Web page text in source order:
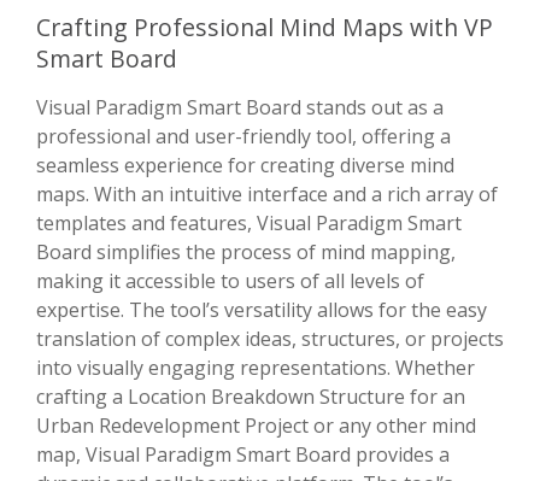
Crafting Professional Mind Maps with VP
Smart Board
Visual Paradigm Smart Board stands out as a
professional and user-friendly tool, offering a
seamless experience for creating diverse mind
maps. With an intuitive interface and a rich array of
templates and features, Visual Paradigm Smart
Board simplifies the process of mind mapping,
making it accessible to users of all levels of
expertise. The tool’s versatility allows for the easy
translation of complex ideas, structures, or projects
into visually engaging representations. Whether
crafting a Location Breakdown Structure for an
Urban Redevelopment Project or any other mind
map, Visual Paradigm Smart Board provides a